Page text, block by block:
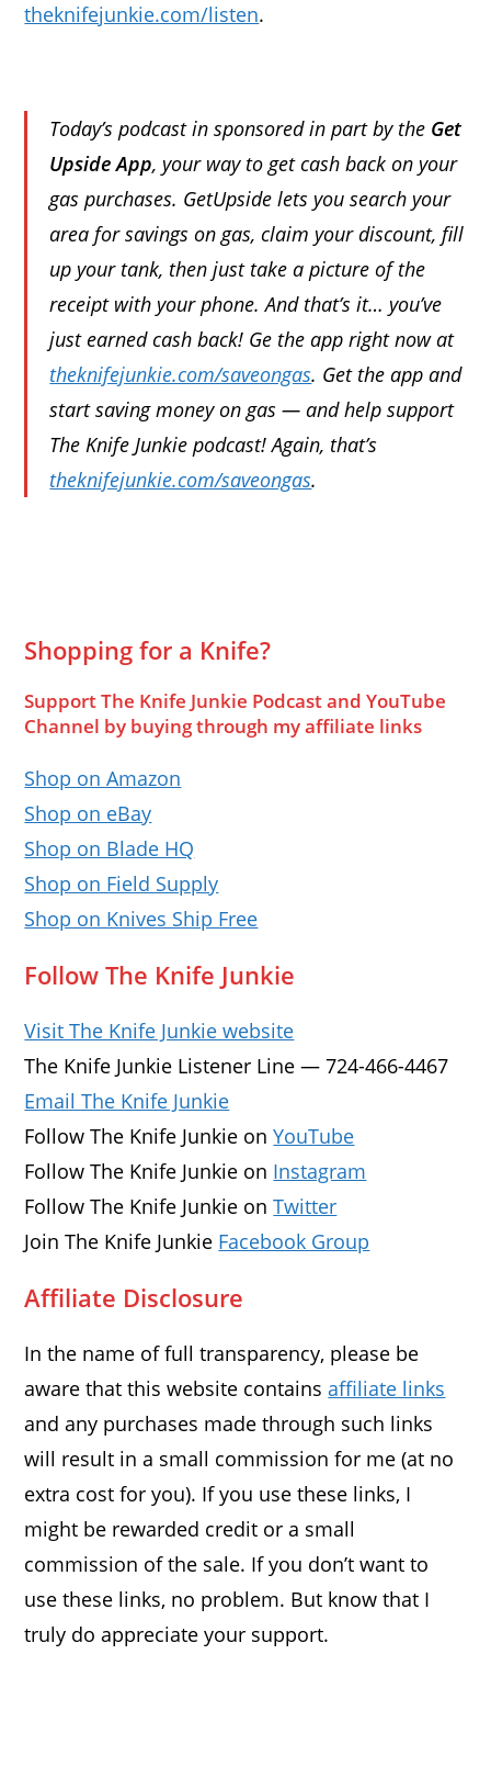
theknifejunkie.com/listen.
Today’s podcast in sponsored in part by the Get
Upside App, your way to get cash back on your
gas purchases. GetUpside lets you search your
area for savings on gas, claim your discount, fill
up your tank, then just take a picture of the
receipt with your phone. And that’s it… you’ve
just earned cash back! Ge the app right now at
theknifejunkie.com/saveongas. Get the app and
start saving money on gas — and help support
The Knife Junkie podcast! Again, that’s
theknifejunkie.com/saveongas.
Shopping for a Knife?
Support The Knife Junkie Podcast and YouTube
Channel by buying through my affiliate links
Shop on Amazon
Shop on eBay
Shop on Blade HQ
Shop on Field Supply
Shop on Knives Ship Free
Follow The Knife Junkie
Visit The Knife Junkie website
The Knife Junkie Listener Line — 724-466-4467
Email The Knife Junkie
Follow The Knife Junkie onYouTube
Follow The Knife Junkie on Instagram
Follow The Knife Junkie onTwitter
Join The Knife Junkie Facebook Group
Affiliate Disclosure
In the name of full transparency, please be
aware that this website containsaffiliate links
and any purchases made through such links
will result in a small commission for me (at no
extra cost for you). If you use these links, I
might be rewarded credit or a small
commission of the sale. If you don’t want to
use these links, no problem. But know that I
truly do appreciate your support.